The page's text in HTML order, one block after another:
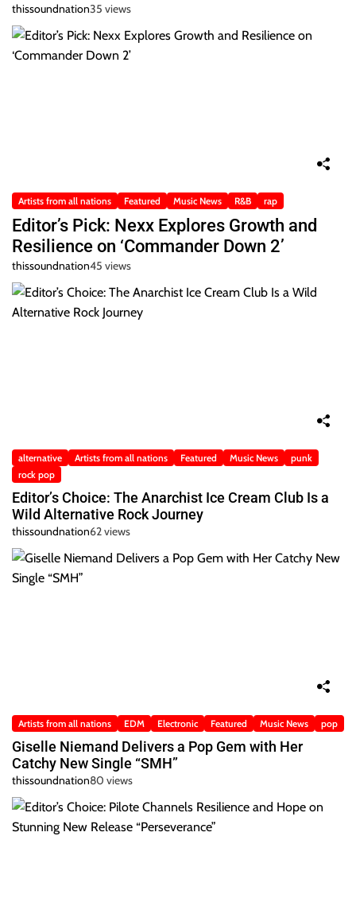
thissoundnation35 views
Artists from all nations Featured Music News R&B rap
Editor’s Pick: Nexx Explores Growth and
Resilience on ‘Commander Down 2’
thissoundnation45 views
alternative Artists from all nations Featured Music News
punk
rock pop
Editor’s Choice: The Anarchist Ice Cream Club Is a
Wild Alternative Rock Journey
thissoundnation62 views
Artists from all nations EDM Electronic Featured Music News pop
Giselle Niemand Delivers a Pop Gem with Her
Catchy New Single “SMH”
thissoundnation80 views